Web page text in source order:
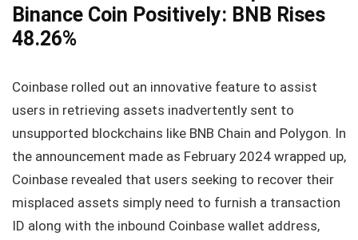
Binance Coin Positively: BNB Rises
48.26%
Coinbase rolled out an innovative feature to assist
users in retrieving assets inadvertently sent to
unsupported blockchains like BNB Chain and Polygon. In
the announcement made as February 2024 wrapped up,
Coinbase revealed that users seeking to recover their
misplaced assets simply need to furnish a transaction
ID along with the inbound Coinbase wallet address,